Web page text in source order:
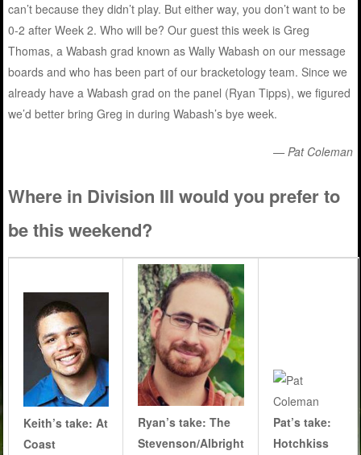
can’t because they didn’t play. But either way, you don’t want to be
0-2 after Week 2. Who will be? Our guest this week is Greg
Thomas, a Wabash grad known as Wally Wabash on our message
boards and who has been part of our bracketology team. Since we
already have a Wabash grad on the panel (Ryan Tipps), we figured
we’d better bring Greg in during Wabash’s bye week.
— Pat Coleman
Where in Division III would you prefer to
be this weekend?
Keith’s take: At
Coast
Ryan’s take: The
Stevenson/Albright
Pat’s take:
Hotchkiss